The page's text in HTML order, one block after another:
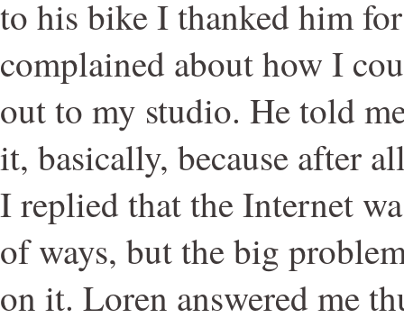
to his bike I thanked him
complained about how I
out to my studio. He told
it, basically, because after
I replied that the Internet
of ways, but the big
on it. Loren answered me